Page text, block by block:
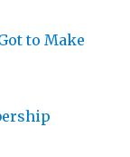
to Make